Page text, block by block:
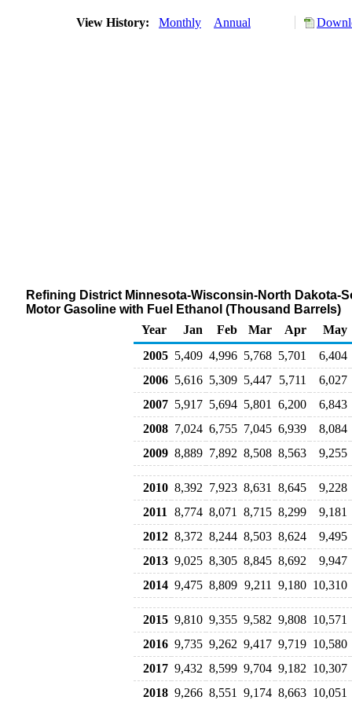
View History: Monthly Annual
Refining District Minnesota-Wisconsin-North
Motor Gasoline with Fuel Ethanol (Thousand Barrels)
Year
Jan Feb Mar Apr
May
2005 5,409 4,996 5,768 5,701
6,404
2006 5,616 5,309 5,447 5,711
6,027
2007 5,917 5,694 5,801 6,200
6,843
2008 7,024 6,755 7,045 6,939
8,084
2009 8,889 7,892 8,508 8,563 9,255
2010 8,392 7,923 8,631 8,645
9,228
2011
8,774 8,071 8,715 8,299
9,181
2012 8,372 8,244 8,503 8,624
9,495
2013 9,025 8,305 8,845 8,692
9,947
2014 9,475 8,809 9,211 9,180 10,310
2015 9,810 9,355 9,582 9,808 10,571
2016 9,735 9,262 9,417 9,719 10,580
2017 9,432 8,599 9,704 9,182 10,307
2018 9,266 8,551 9,174 8,663 10,051